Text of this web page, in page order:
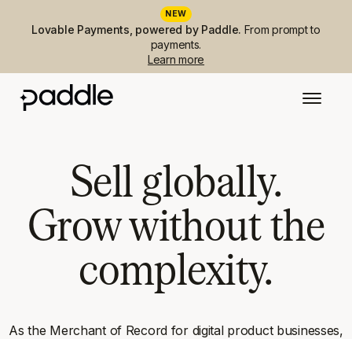
NEW
Lovable Payments, powered by Paddle. From prompt to
payments.
Learn more
Sell globally.
Grow without the
complexity.
As the Merchant of Record for digital product businesses,